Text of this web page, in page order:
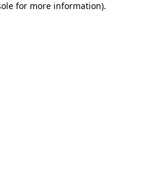
for more information).